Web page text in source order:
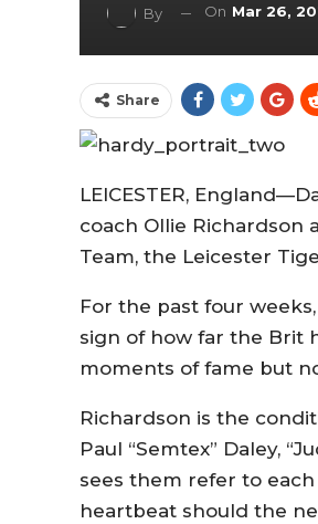
By On Mar 26,
Share
LEICESTER,
coach Ollie Richardson
Team, the Leicester
For the past four
sign of how far the Brit
moments of fame but
Richardson is the
Paul “Semtex” Daley,
sees them refer to
heartbeat should the